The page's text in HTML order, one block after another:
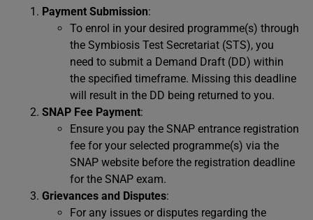
Payment Submission:
To enrol in your desired programme(s) through
the Symbiosis Test Secretariat (STS), you
need to submit a Demand Draft (DD) within
the specified timeframe. Missing this deadline
will result in the DD being returned to you.
SNAP Fee Payment:
Ensure you pay the SNAP entrance registration
fee for your selected programme(s) via the
SNAP website before the registration deadline
for the SNAP exam.
Grievances and Disputes:
For any issues or disputes regarding the